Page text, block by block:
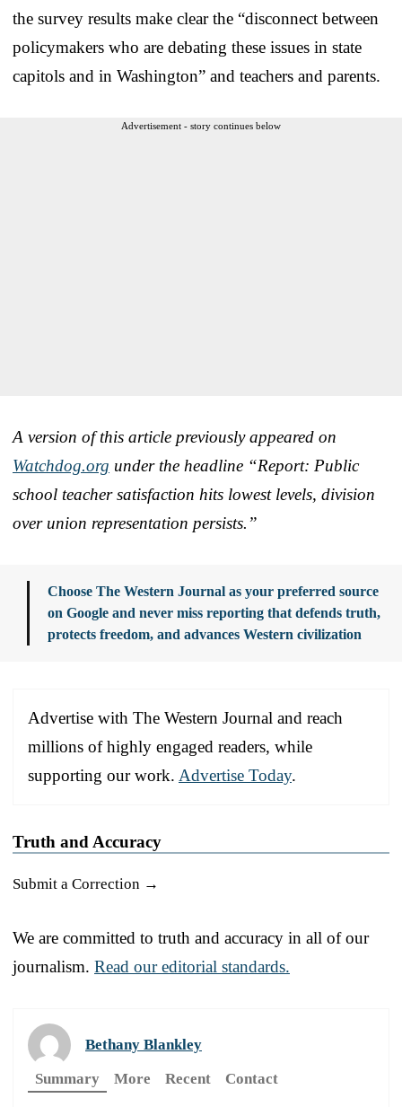
the survey results make clear the “disconnect between
policymakers who are debating these issues in state
capitols and in Washington” and teachers and parents.
Advertisement - story continues below
A version of this article previously appeared on
Watchdog.org under the headline “Report: Public
school teacher satisfaction hits lowest levels, division
over union representation persists.”
Choose The Western Journal as your preferred source
on Google and never miss reporting that defends truth,
protects freedom, and advances Western civilization
Advertise with The Western Journal and reach
millions of highly engaged readers, while
supporting our work. Advertise Today.
Truth and Accuracy
Submit a Correction →
We are committed to truth and accuracy in all of our
journalism. Read our editorial standards.
Bethany Blankley
Summary
More Recent Contact